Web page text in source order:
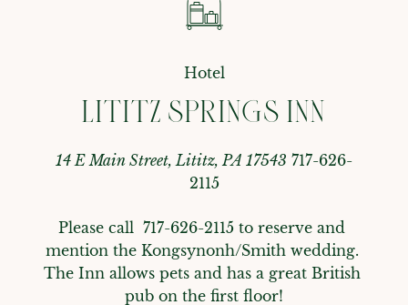
Hotel
LITITZ SPRINGS INN
14 E Main Street, Lititz, PA 17543 717-626-
2115
Please call  717-626-2115 to reserve and
mention the Kongsynonh/Smith wedding.
The Inn allows pets and has a great British
pub on the first floor!